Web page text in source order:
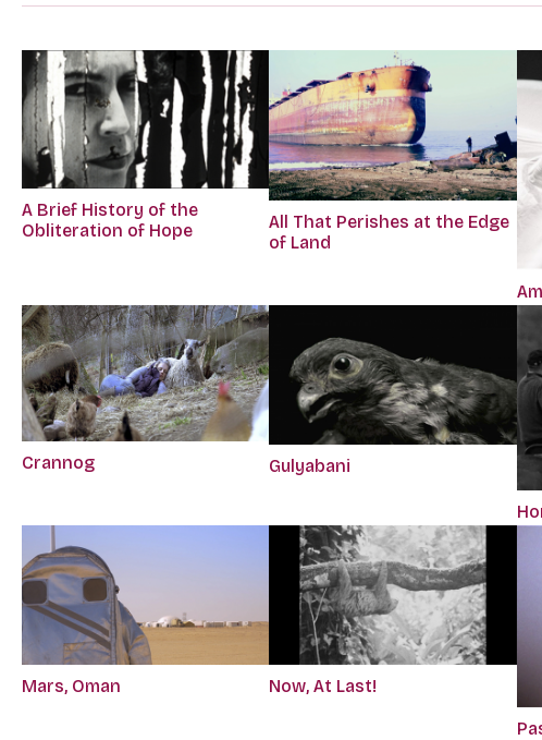
A Brief History of the
Obliteration of Hope
All That Perishes at the Edge
of Land
Crannog Gulyabani
Mars, Oman Now, At Last!